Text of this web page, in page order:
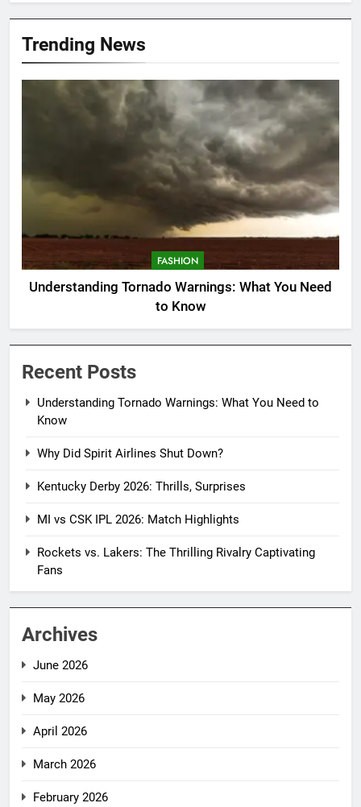
Trending News
FASHION
Understanding Tornado Warnings: What You Need
to Know
Recent Posts
Understanding Tornado Warnings: What You Need to
Know
Why Did Spirit Airlines Shut Down?
Kentucky Derby 2026: Thrills, Surprises
MI vs CSK IPL 2026: Match Highlights
Rockets vs. Lakers: The Thrilling Rivalry Captivating
Fans
Archives
June 2026
May 2026
April 2026
March 2026
February 2026